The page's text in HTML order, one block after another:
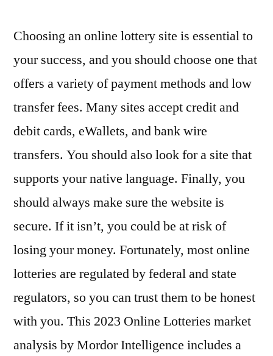
Choosing an online lottery site is essential to
your success, and you should choose one that
offers a variety of payment methods and low
transfer fees. Many sites accept credit and
debit cards, eWallets, and bank wire
transfers. You should also look for a site that
supports your native language. Finally, you
should always make sure the website is
secure. If it isn’t, you could be at risk of
losing your money. Fortunately, most online
lotteries are regulated by federal and state
regulators, so you can trust them to be honest
with you. This 2023 Online Lotteries market
analysis by Mordor Intelligence includes a